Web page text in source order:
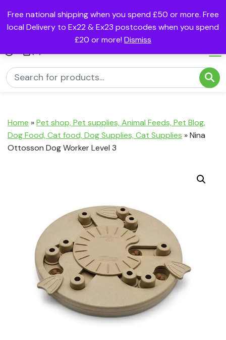
Free national shipping when you spend £50 or more. Free
local Delivery to Ex22 & Ex23 postcodes when you spend
£20 or more! Dismiss
Home »Pet shop, Pet supplies, Animal Feeds, Pet Blog,
Dog Food, Cat food, Dog Supplies, Cat Supplies »Nina
Ottosson Dog Worker Level 3